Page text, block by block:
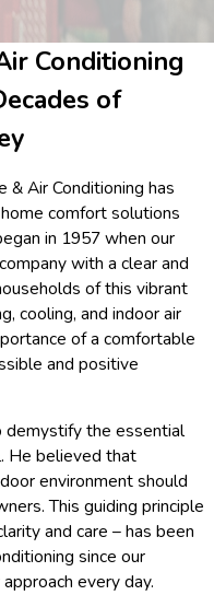
Conditioning
of
& Air Conditioning has
comfort solutions
in 1957 when our
with a clear and
of this vibrant
cooling, and indoor air
of a comfortable
and positive
demystify the essential
He believed that
environment should
This guiding principle
and care – has been
since our
every day.